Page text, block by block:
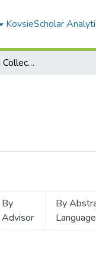
KovsieScholar
Subcommunities and Collections
By
Advisor
By